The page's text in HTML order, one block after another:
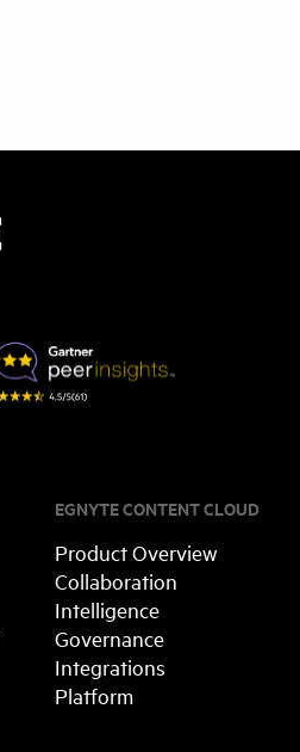
EGNYTE CONTENT CLOUD
Product Overview
Collaboration
Intelligence
Governance
Integrations
Platform